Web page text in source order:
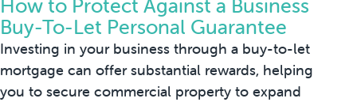
How to Protect Against a Business
Buy-To-Let Personal Guarantee
Investing in your business through a buy-to-let
mortgage can offer substantial rewards, helping
you to secure commercial property to expand